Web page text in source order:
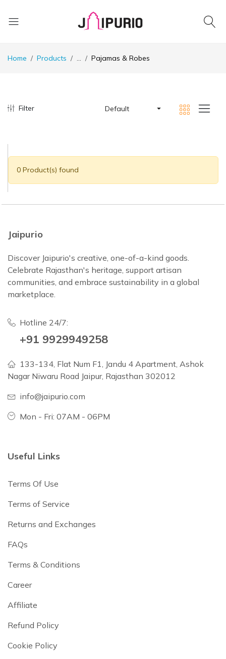
Home Products ... Pajamas & Robes
Filter Default
0 Product(s) found
Jaipurio
Discover Jaipurio's creative, one-of-a-kind goods.
Celebrate Rajasthan's heritage, support artisan
communities, and embrace sustainability in a global
marketplace.
Hotline 24/7:
+91 9929949258
133-134, Flat Num F1, Jandu 4 Apartment, Ashok
Nagar Niwaru Road Jaipur, Rajasthan 302012
info@jaipurio.com
Mon - Fri: 07AM - 06PM
Useful Links
Terms Of Use
Terms of Service
Returns and Exchanges
FAQs
Terms & Conditions
Career
Affiliate
Refund Policy
Cookie Policy